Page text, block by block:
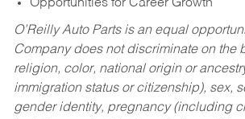
Opportunities for Career Growth
O’Reilly Auto Parts is an equal
Company does not discriminate on the
religion, color, national origin or
immigration status or citizenship), sex,
gender identity, pregnancy (including